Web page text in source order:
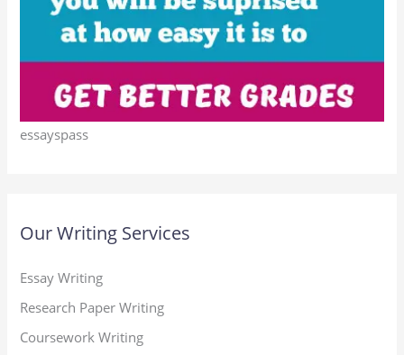
essayspass
Our Writing Services
Essay Writing
Research Paper Writing
Coursework Writing